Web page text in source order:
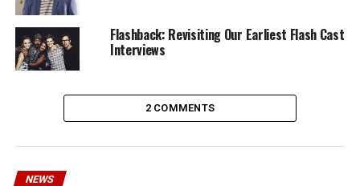
Flashback: Revisiting Our Earliest Flash Cast
Interviews
2 COMMENTS
NEWS